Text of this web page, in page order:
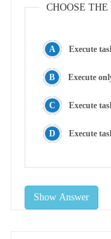
CHOOSE THE
Execute
Execute
Execute
Execute
Show Answer